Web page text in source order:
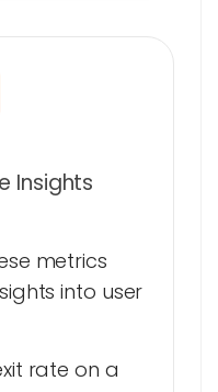
Insights
metrics
into user
rate on a